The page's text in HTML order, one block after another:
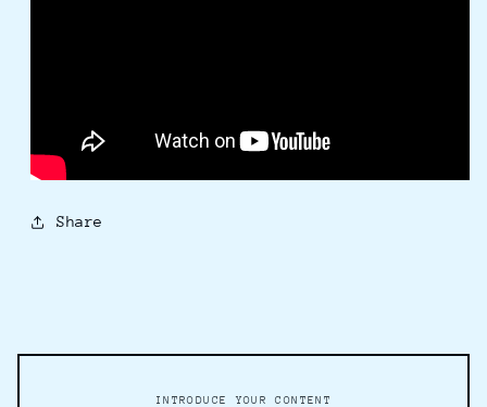
Share
INTRODUCE YOUR CONTENT